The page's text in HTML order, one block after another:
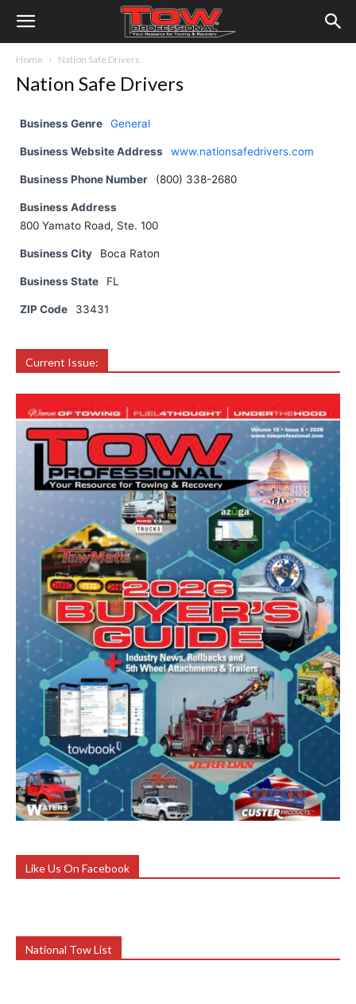
Home Nation Safe Drivers
Nation Safe Drivers
Business Genre General
Business Website Address www.nationsafedrivers.com
Business Phone Number (800) 338-2680
Business Address
800 Yamato Road, Ste. 100
Business City Boca Raton
Business State FL
ZIP Code 33431
Current Issue:
Like Us On Facebook
National Tow List